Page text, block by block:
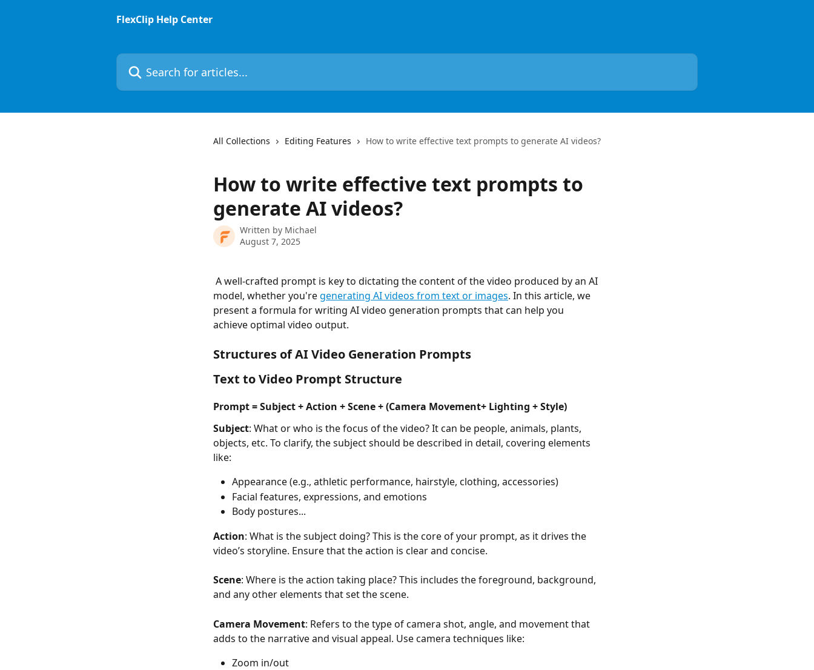
FlexClip Help Center
Search for articles...
All Collections Editing Features How to write effective text prompts to generate AI videos?
How to write effective text prompts to
generate AI videos?
Written by Michael
August 7, 2025
model, whether you're generating AI videos from text or images. In this article, we
present a formula for writing AI video generation prompts that can help you
achieve optimal video output.
Structures of AI Video Generation Prompts
Text to Video Prompt Structure
Prompt = Subject + Action + Scene + (Camera Movement+ Lighting + Style)
Subject: What or who is the focus of the video? It can be people, animals, plants,
objects, etc. To clarify, the subject should be described in detail, covering elements
like:
Appearance (e.g., athletic performance, hairstyle, clothing, accessories)
Facial features, expressions, and emotions
Body postures...
Action: What is the subject doing? This is the core of your prompt, as it drives the
video’s storyline. Ensure that the action is clear and concise.
Scene: Where is the action taking place? This includes the foreground, background,
and any other elements that set the scene.
Camera Movement: Refers to the type of camera shot, angle, and movement that
adds to the narrative and visual appeal. Use camera techniques like:
Zoom in/out